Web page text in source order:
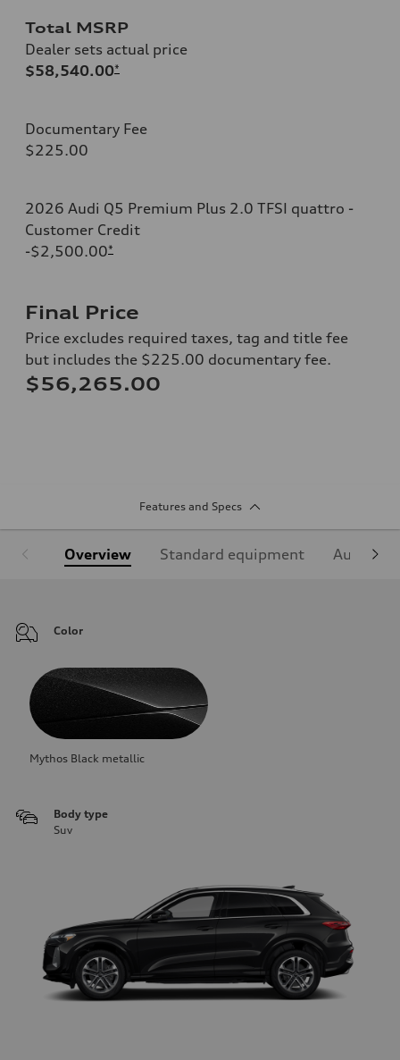
Total MSRP
Dealer sets actual price
$58,540.00*
Documentary Fee
$225.00
2026 Audi Q5 Premium Plus 2.0 TFSI quattro -
Customer Credit
-$2,500.00*
Final Price
Price excludes required taxes, tag and title fee
but includes the $225.00 documentary fee.
$56,265.00
Features and Specs
Overview Standard equipment Audi
Color
Mythos Black metallic
Body type
Suv